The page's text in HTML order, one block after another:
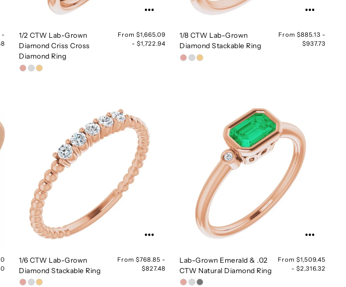
-
1/2 CTW Lab-Grown
Diamond Criss Cross
Diamond Ring
From $1,665.09
- $1,722.94
1/8 CTW Lab-Grown
Diamond Stackable Ring
From $885.13 -
$937.73
1/6 CTW Lab-Grown
Diamond Stackable Ring
From $768.85 -
$827.48
Lab-Grown Emerald & .02
CTW Natural Diamond Ring
From $1,509.45
- $2,316.32